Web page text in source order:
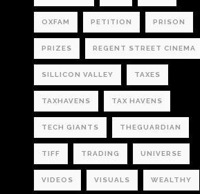
OXFAM PETITION PRISON
PRIZES REGENT STREET CINEMA
SILLICON VALLEY TAXES
TAXHAVENS TAX HAVENS
TECH GIANTS THEGUARDIAN
TIFF TRADING UNIVERSE
VIDEOS VISUALS WEALTHY